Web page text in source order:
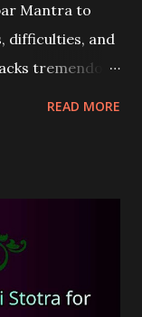
Mantra to
difficulties, and
tremendous
READ MORE